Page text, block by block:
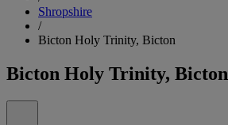
Shropshire
/
Bicton Holy Trinity, Bicton
Bicton Holy Trinity, Bicton